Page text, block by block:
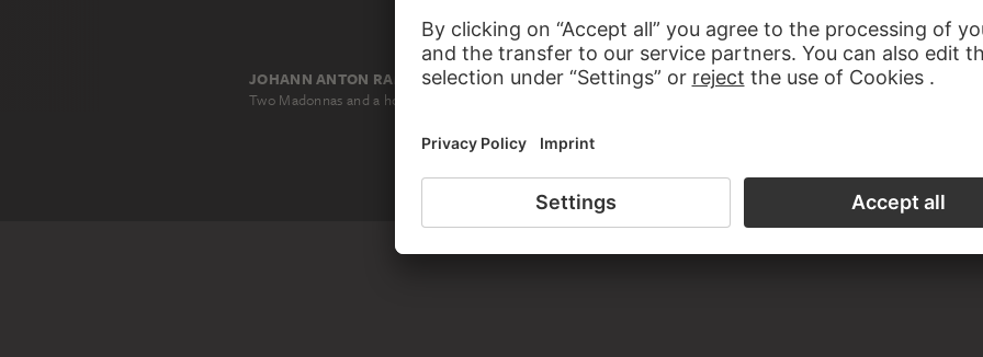
JOHANN ANTON RAMBOUX, NACH DIOTISALVI DI SPEME, NACH MASSARELLO DI GIGLIO, NACH MARTINO DI BARTOLOMEO